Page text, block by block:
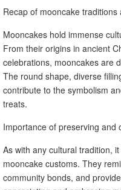
Recap of mooncake
Mooncakes hold immense
From their origins in ancient
celebrations, mooncakes are
The round shape, diverse
contribute to the symbolism
treats.
Importance of preserving and
As with any cultural tradition,
mooncake customs. They
community bonds, and